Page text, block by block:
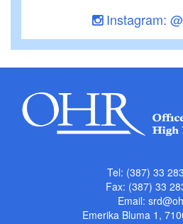
Instagram:
Tel: (387) 33
Fax: (387) 33
Email:
Emerika Bluma 1,